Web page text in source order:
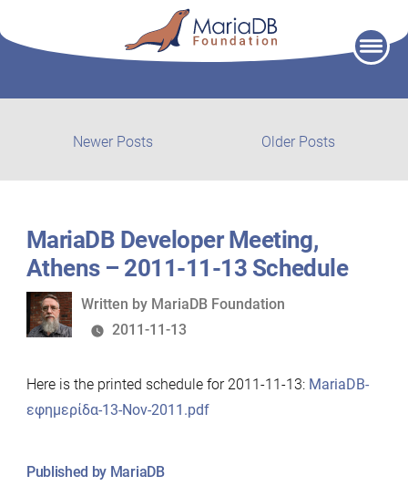
Older Posts
Newer Posts
posts:
MariaDB Developer Meeting,
Athens – 2011-11-13 Schedule
Written
by
Written by MariaDB Foundation
2011-11-13
Here is the printed schedule for 2011-11-13: MariaDB-
εφημερίδα-13-Nov-2011.pdf
Published by MariaDB